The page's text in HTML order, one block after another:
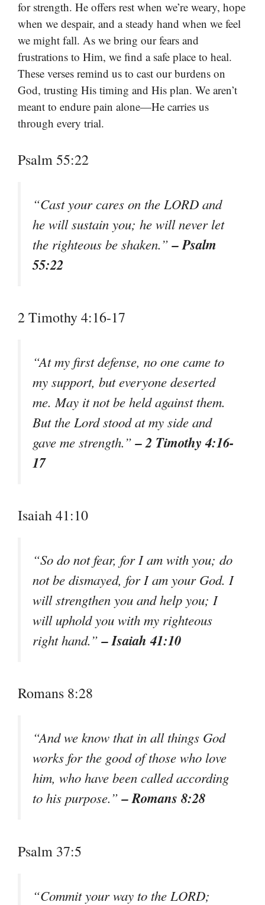
for strength. He offers rest when we’re weary, hope
when we despair, and a steady hand when we feel
we might fall. As we bring our fears and
frustrations to Him, we find a safe place to heal.
These verses remind us to cast our burdens on
God, trusting His timing and His plan. We aren’t
meant to endure pain alone—He carries us
through every trial.
Psalm 55:22
“Cast your cares on the LORD and
he will sustain you; he will never let
the righteous be shaken.”– Psalm
55:22
2 Timothy 4:16-17
“At my first defense, no one came to
my support, but everyone deserted
me. May it not be held against them.
But the Lord stood at my side and
gave me strength.”– 2 Timothy 4:16-
17
Isaiah 41:10
“So do not fear, for I am with you; do
not be dismayed, for I am your God. I
will strengthen you and help you; I
will uphold you with my righteous
right hand.”– Isaiah 41:10
Romans 8:28
“And we know that in all things God
works for the good of those who love
him, who have been called according
to his purpose.”– Romans 8:28
Psalm 37:5
“Commit your way to the LORD;